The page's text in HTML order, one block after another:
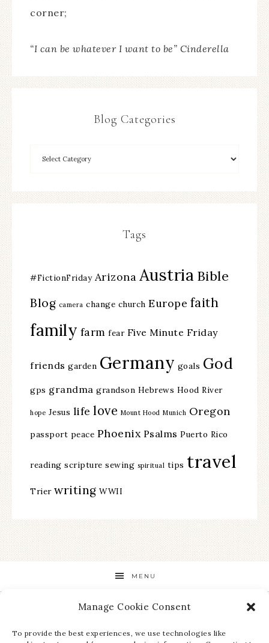
Manage Cookie Consent
To provide the best experiences, we use technologies like
corner;
“I can be whatever I want to be” Cinderella
Blog Categories
Tags
#FictionFriday Arizona Austria Bible
Blog camera change church Europe faith
family farm fear Five Minute Friday
friends garden Germany goals God
gps grandma grandson Hebrews Hood River
hope Jesus life love Mount Hood Munich Oregon
passport peace Phoenix Psalms Puerto Rico
reading scripture sewing spiritual tips travel
Trier writing WWII
MENU
STAY UP TO DATE ON ALL THE LATEST NEWS!